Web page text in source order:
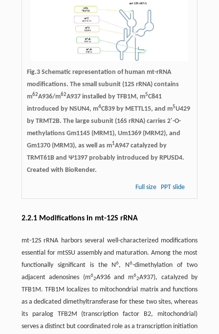
Fig.3 Schematic representation of human mt-rRNA
modifications. The small subunit (12S rRNA) contains
m62A936/m62A937 installed by TFB1M, m5C841
introduced by NSUN4, m4C839 by METTL15, and m5U429
by TRMT2B. The large subunit (16S rRNA) carries 2′-O-
methylations Gm1145 (MRM1), Um1369 (MRM2), and
Gm1370 (MRM3), as well as m1A947 catalyzed by
TRMT61B and Ψ1397 probably introduced by RPUSD4.
Created with BioRender.
Full size PPT slide
2.2.1 Modifications in mt-12S rRNA
mt-12S rRNA harbors several well-characterized modifications
essential for mtSSU assembly and maturation. Among the most
functionally significant is the N6, N6-dimethylation of two
adjacent adenosines (m6
2A936 and m6
2A937), catalyzed by
TFB1M. TFB1M localizes to mitochondrial matrix and functions
as a dedicated dimethyltransferase for these two sites, whereas
its paralog TFB2M (transcription factor B2, mitochondrial)
serves a distinct but coordinated role as a transcription initiation